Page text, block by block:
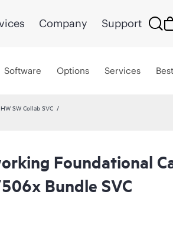
Company Support
Software Options Services
SW Collab SVC
Foundational
Bundle SVC